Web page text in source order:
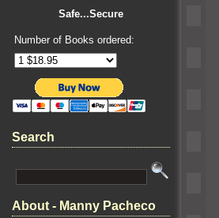
Safe...Secure
Number of Books ordered:
Search
About - Manny Pacheco